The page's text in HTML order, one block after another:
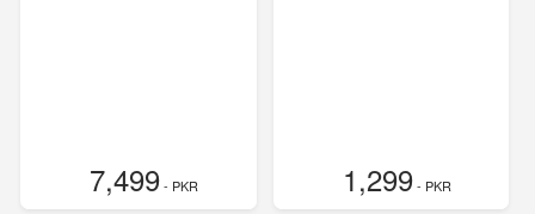
7,499- PKR 1,299- PKR